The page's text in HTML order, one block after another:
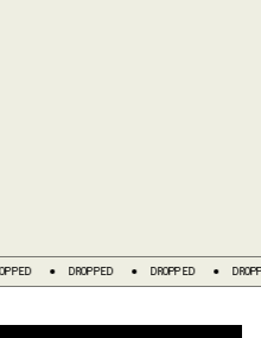
DROPPED DROPPED DROPPED